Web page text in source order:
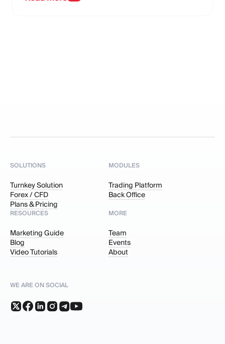
SOLUTIONS
Turnkey Solution
Forex / CFD
Plans & Pricing
MODULES
Trading Platform
Back Office
RESOURCES
Marketing Guide
Blog
Video Tutorials
MORE
Team
Events
About
WE ARE ON SOCIAL